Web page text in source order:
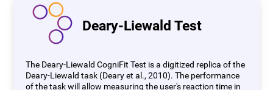
Deary-Liewald Test
The Deary-Liewald CogniFit Test is a digitized replica of the
Deary-Liewald task (Deary et al., 2010). The performance
of the task will allow measuring the user's reaction time in